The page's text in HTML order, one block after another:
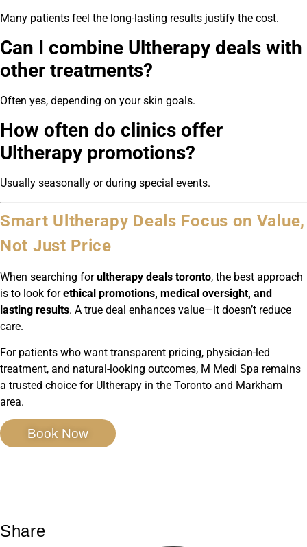
Many patients feel the long-lasting results justify the cost.
Can I combine Ultherapy deals with
other treatments?
Often yes, depending on your skin goals.
How often do clinics offer
Ultherapy promotions?
Usually seasonally or during special events.
Smart Ultherapy Deals Focus on Value,
Not Just Price
When searching forultherapy deals toronto, the best approach
is to look forethical promotions, medical oversight, and
lasting results. A true deal enhances value—it doesn’t reduce
care.
For patients who want transparent pricing, physician-led
treatment, and natural-looking outcomes, M Medi Spa remains
a trusted choice for Ultherapy in the Toronto and Markham
area.
Book Now
Share